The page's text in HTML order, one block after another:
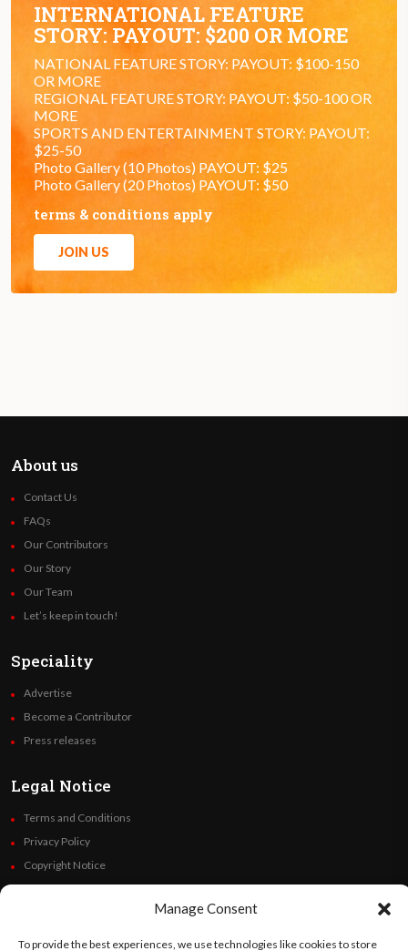
Manage Consent
To provide the best experiences, we use technologies like cookies to store
INTERNATIONAL FEATURE
STORY: PAYOUT: $200 OR MORE
NATIONAL FEATURE STORY: PAYOUT: $100-150
OR MORE
REGIONAL FEATURE STORY: PAYOUT: $50-100 OR
MORE
SPORTS AND ENTERTAINMENT STORY: PAYOUT:
$25-50
Photo Gallery (10 Photos) PAYOUT: $25
Photo Gallery (20 Photos) PAYOUT: $50
terms & conditions apply
JOIN US
About us
Contact Us
FAQs
Our Contributors
Our Story
Our Team
Let’s keep in touch!
Speciality
Advertise
Become a Contributor
Press releases
Legal Notice
Terms and Conditions
Privacy Policy
Copyright Notice
Code of Ethics